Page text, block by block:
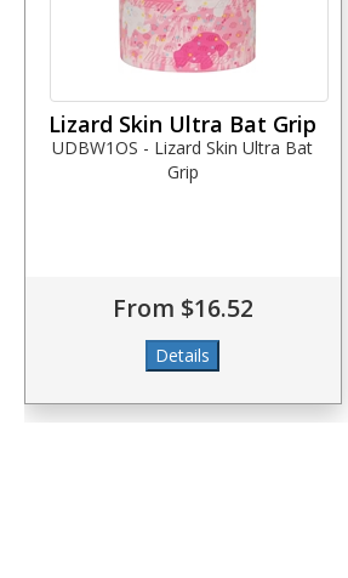
Lizard Skin Ultra Bat Grip
UDBW1OS - Lizard Skin Ultra Bat
Grip
From $16.52